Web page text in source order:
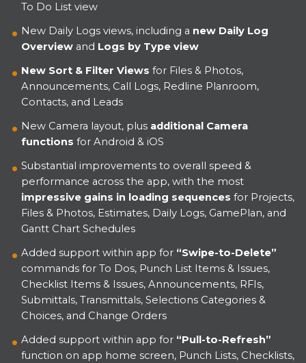
To Do List view
New Daily Logs views, including a new Daily Log
Overview and Logs by Type view
New Sort & Filter Views for Files & Photos,
Announcements, Call Logs, Redline Planroom,
Contacts, and Leads
New Camera layout, plus additional Camera
functions for Android & iOS
Substantial improvements to overall speed &
performance across the app, with the most
impressive gains in loading sequences for Projects,
Files & Photos, Estimates, Daily Logs, GamePlan, and
Gantt Chart Schedules
Added support within app for “Swipe-to-Delete”
commands for To Dos, Punch List Items & Issues,
Checklist Items & Issues, Announcements, RFIs,
Submittals, Transmittals, Selections Categories &
Choices, and Change Orders
Added support within app for “Pull-to-Refresh”
function on app home screen, Punch Lists, Checklists,